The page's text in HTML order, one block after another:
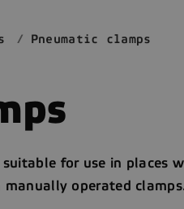
Pneumatic clamps
for use in places
manually operated